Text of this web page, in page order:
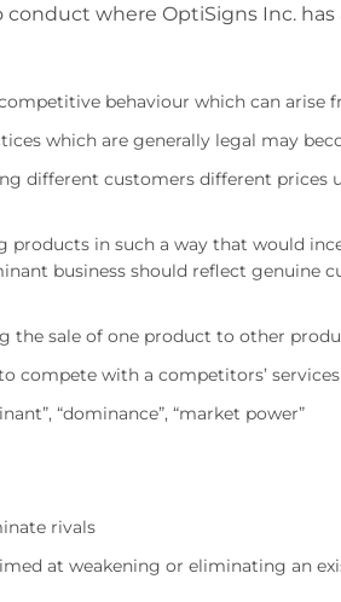
where OptiSigns Inc.
behaviour which can arise
which are generally legal may
different customers different prices
products in such a way that would
business should reflect
the sale of one product to other
compete with a competitors’
“dominance”, “market power”
rivals
at weakening or eliminating an